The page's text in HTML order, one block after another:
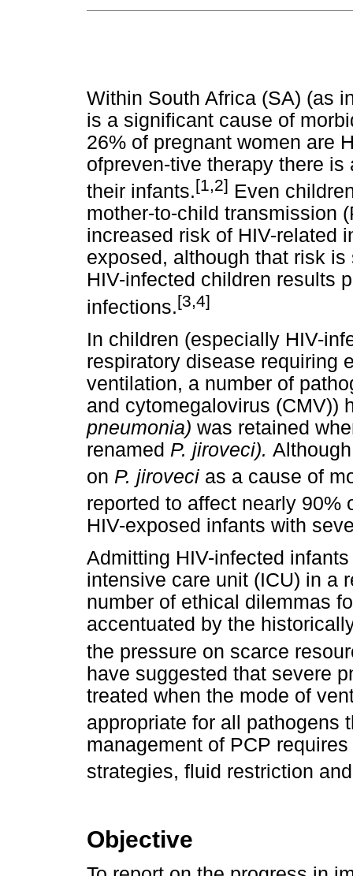
Within South Africa (SA) (as
is a significant cause of
26% of pregnant women are
ofpreven-tive therapy there
their infants.[1,2] Even
mother-to-child transmission
increased risk of HIV-related
exposed, although that risk
HIV-infected children results
infections.[3,4]
In children (especially HIV-
respiratory disease requiring
ventilation, a number of
and cytomegalovirus (CMV))
pneumonia) was retained
renamed P. jiroveci).
on P. jiroveci as a cause of
reported to affect nearly 90%
HIV-exposed infants with
Admitting HIV-infected
intensive care unit (ICU) in a
number of ethical dilemmas
accentuated by the
the pressure on scarce
have suggested that severe
treated when the mode of
appropriate for all pathogens
management of PCP
strategies, fluid restriction
Objective